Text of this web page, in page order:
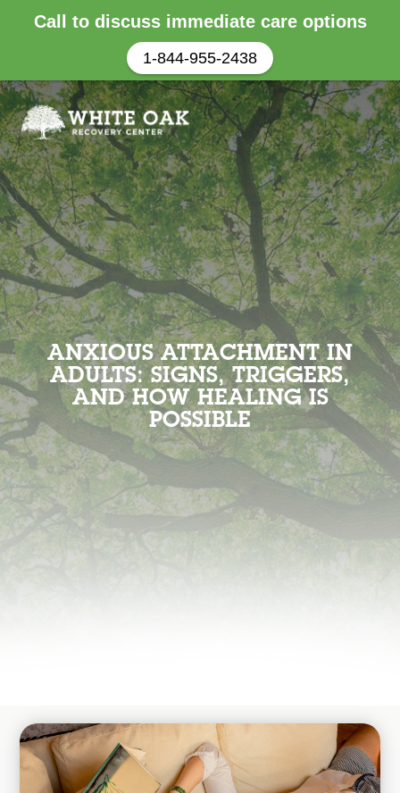
ANXIOUS ATTACHMENT IN
ADULTS: SIGNS, TRIGGERS,
AND HOW HEALING IS
POSSIBLE
Call to discuss immediate care options
1-844-955-2438